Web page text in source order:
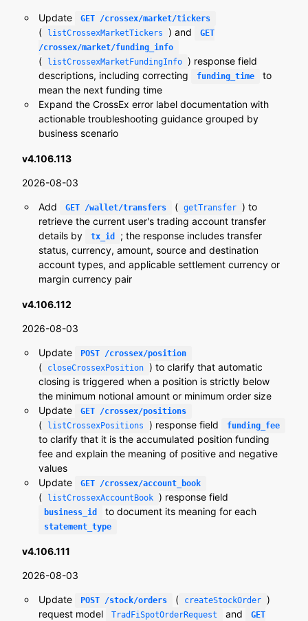
Update GET /crossex/market/tickers
( listCrossexMarketTickers ) and
GET
/crossex/market/funding_info
( listCrossexMarketFundingInfo ) response field
descriptions, including correcting
funding_time
to
mean the next funding time
Expand the CrossEx error label documentation with
actionable troubleshooting guidance grouped by
business scenario
v4.106.113
2026-08-03
Add GET /wallet/transfers ( getTransfer ) to
retrieve the current user's trading account transfer
details by
tx_id
; the response includes transfer
status, currency, amount, source and destination
account types, and applicable settlement currency or
margin currency pair
v4.106.112
2026-08-03
Update POST /crossex/position
( closeCrossexPosition ) to clarify that automatic
closing is triggered when a position is strictly below
the minimum notional amount or minimum order size
Update
GET /crossex/positions
( listCrossexPositions ) response field funding_fee
to clarify that it is the accumulated position funding
fee and explain the meaning of positive and negative
values
Update
GET /crossex/account_book
( listCrossexAccountBook ) response field
business_id to document its meaning for each
statement_type
v4.106.111
2026-08-03
Update POST /stock/orders ( createStockOrder )
request model
TradFiSpotOrderRequest and
GET